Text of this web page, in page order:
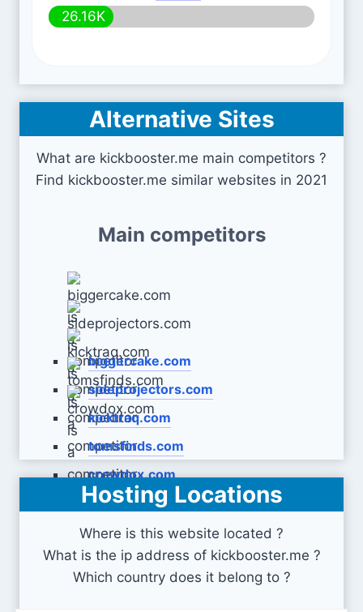
26.16K
Alternative Sites
What are kickbooster.me main competitors ?
Find kickbooster.me similar websites in 2021
Main competitors
biggercake.com
sideprojectors.com
kicktraq.com
tomsfinds.com
crowdox.com
Hosting Locations
Where is this website located ?
What is the ip address of kickbooster.me ?
Which country does it belong to ?